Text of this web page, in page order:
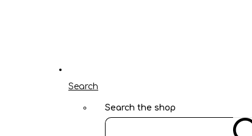
Search
Search the shop